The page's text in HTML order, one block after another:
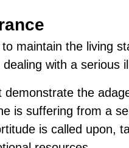
maintain the living
with a serious
the
is suffering from a
is called upon,